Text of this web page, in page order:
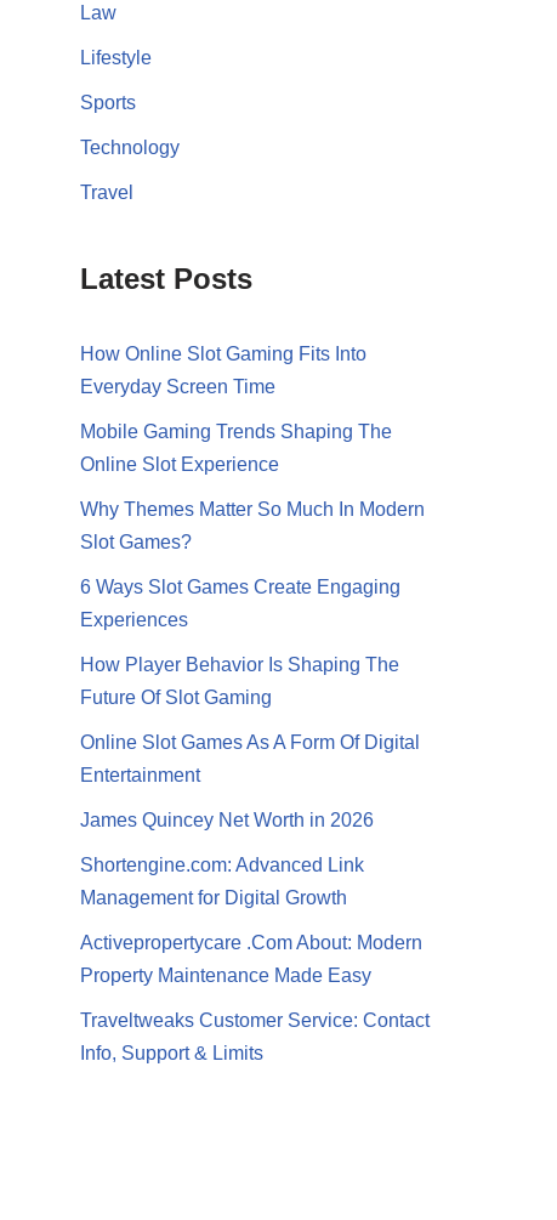
Law
Lifestyle
Sports
Technology
Travel
Latest Posts
How Online Slot Gaming Fits Into
Everyday Screen Time
Mobile Gaming Trends Shaping The
Online Slot Experience
Why Themes Matter So Much In Modern
Slot Games?
6 Ways Slot Games Create Engaging
Experiences
How Player Behavior Is Shaping The
Future Of Slot Gaming
Online Slot Games As A Form Of Digital
Entertainment
James Quincey Net Worth in 2026
Shortengine.com: Advanced Link
Management for Digital Growth
Activepropertycare .Com About: Modern
Property Maintenance Made Easy
Traveltweaks Customer Service: Contact
Info, Support & Limits